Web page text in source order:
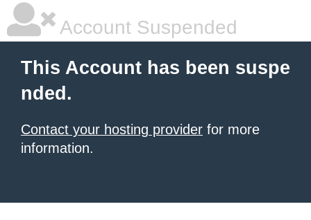
Account Suspended
This Account has been suspe
nded.
Contact your hosting provider for more
information.